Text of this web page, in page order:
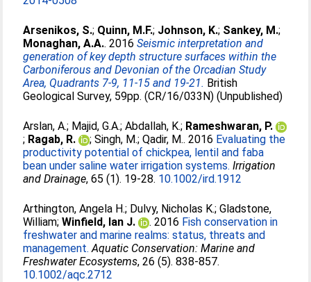
Arsenikos, S.; Quinn, M.F.; Johnson, K.; Sankey, M.;
Monaghan, A.A.. 2016Seismic interpretation and
generation of key depth structure surfaces within the
Carboniferous and Devonian of the Orcadian Study
Area, Quadrants 7-9, 11-15 and 19-21. British
Geological Survey, 59pp. (CR/16/033N) (Unpublished)
Arslan, A.; Majid, G.A.;Abdallah, K.; Rameshwaran, P.
; Ragab, R. ;Singh, M.;Qadir, M.. 2016 Evaluating the
productivity potential of chickpea, lentil and faba
bean under saline water irrigation systems. Irrigation
and Drainage, 65 (1). 19-28. 10.1002/ird.1912
Arthington, Angela H.; Dulvy, Nicholas K.;Gladstone,
William;Winfield, Ian J. . 2016 Fish conservation in
freshwater and marine realms: status, threats and
management. Aquatic Conservation: Marine and
Freshwater Ecosystems, 26 (5). 838-857.
10.1002/aqc.2712